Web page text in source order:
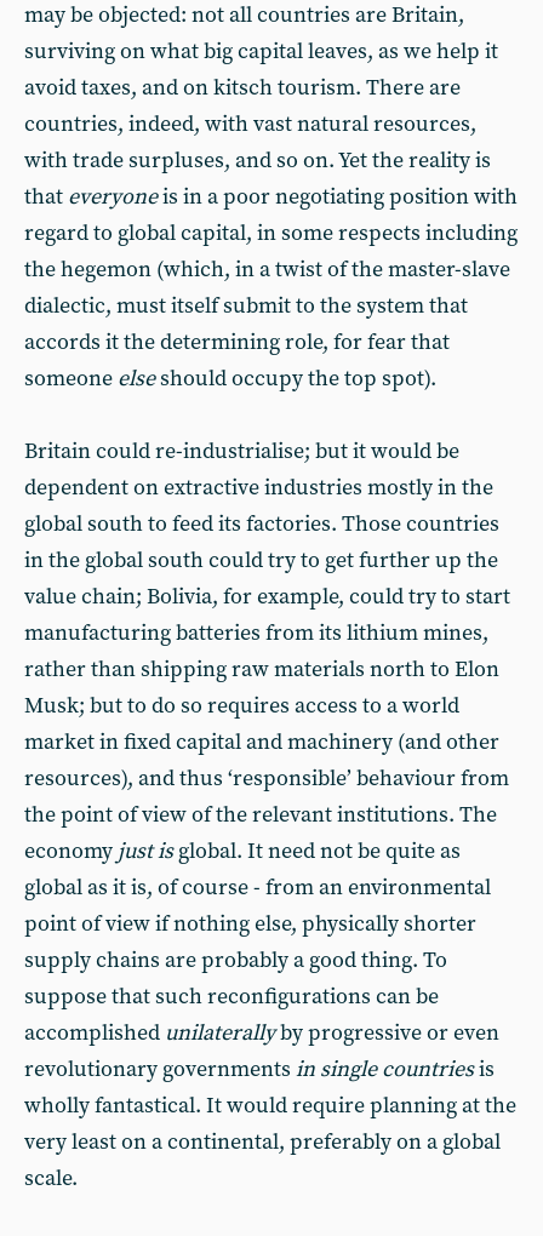
may be objected: not all countries are Britain,
surviving on what big capital leaves, as we help it
avoid taxes, and on kitsch tourism. There are
countries, indeed, with vast natural resources,
with trade surpluses, and so on. Yet the reality is
that everyoneis in a poor negotiating position with
regard to global capital, in some respects including
the hegemon (which, in a twist of the master-slave
dialectic, must itself submit to the system that
accords it the determining role, for fear that
someone elseshould occupy the top spot).
Britain could re-industrialise; but it would be
dependent on extractive industries mostly in the
global south to feed its factories. Those countries
in the global south could try to get further up the
value chain; Bolivia, for example, could try to start
manufacturing batteries from its lithium mines,
rather than shipping raw materials north to Elon
Musk; but to do so requires access to a world
market in fixed capital and machinery (and other
resources), and thus ‘responsible’ behaviour from
the point of view of the relevant institutions. The
economy just isglobal. It need not be quite as
global as it is, of course - from an environmental
point of view if nothing else, physically shorter
supply chains are probably a good thing. To
suppose that such reconfigurations can be
accomplished unilaterallyby progressive or even
revolutionary governments in single countriesis
wholly fantastical. It would require planning at the
very least on a continental, preferably on a global
scale.